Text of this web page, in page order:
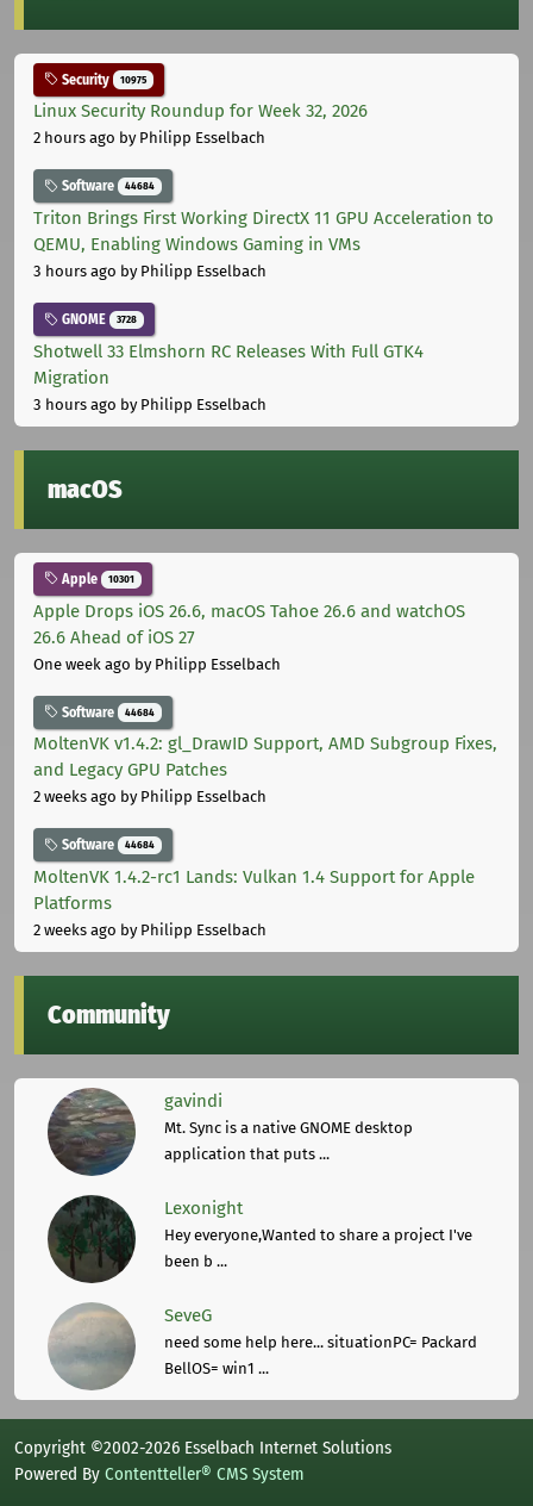
Security 10975
Linux Security Roundup for Week 32, 2026
2 hours ago by Philipp Esselbach
Software 44684
Triton Brings First Working DirectX 11 GPU Acceleration to
QEMU, Enabling Windows Gaming in VMs
3 hours ago by Philipp Esselbach
GNOME 3728
Shotwell 33 Elmshorn RC Releases With Full GTK4
Migration
3 hours ago by Philipp Esselbach
macOS
Apple 10301
Apple Drops iOS 26.6, macOS Tahoe 26.6 and watchOS
26.6 Ahead of iOS 27
One week ago by Philipp Esselbach
Software 44684
MoltenVK v1.4.2: gl_DrawID Support, AMD Subgroup Fixes,
and Legacy GPU Patches
2 weeks ago by Philipp Esselbach
Software 44684
MoltenVK 1.4.2-rc1 Lands: Vulkan 1.4 Support for Apple
Platforms
2 weeks ago by Philipp Esselbach
Community
gavindi
Mt. Sync is a native GNOME desktop
application that puts ...
Lexonight
Hey everyone,Wanted to share a project I've
been b ...
SeveG
need some help here... situationPC= Packard
BellOS= win1 ...
Copyright ©2002-2026 Esselbach Internet Solutions
Powered By Contentteller® CMS System